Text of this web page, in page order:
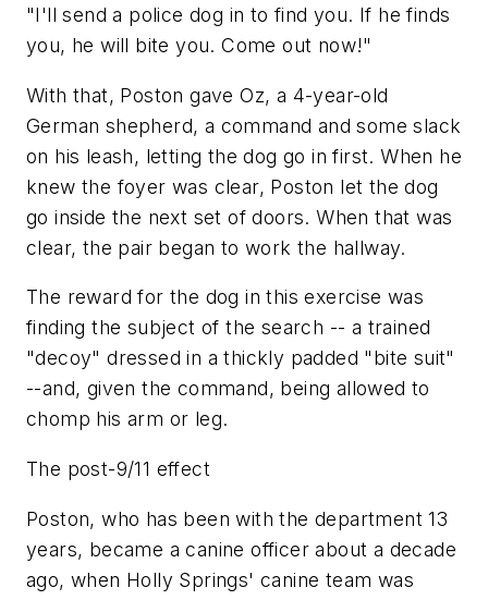
"I'll send a police dog in to find you. If he finds
you, he will bite you. Come out now!"
With that, Poston gave Oz, a 4-year-old
German shepherd, a command and some slack
on his leash, letting the dog go in first. When he
knew the foyer was clear, Poston let the dog
go inside the next set of doors. When that was
clear, the pair began to work the hallway.
The reward for the dog in this exercise was
finding the subject of the search -- a trained
"decoy" dressed in a thickly padded "bite suit"
--and, given the command, being allowed to
chomp his arm or leg.
The post-9/11 effect
Poston, who has been with the department 13
years, became a canine officer about a decade
ago, when Holly Springs' canine team was